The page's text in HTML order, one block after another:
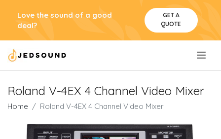
Love the sound of a good
deal?
GET A
QUOTE
Roland V-4EX 4 Channel Video Mixer
Home Roland V-4EX 4 Channel Video Mixer